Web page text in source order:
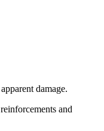
damage.
and